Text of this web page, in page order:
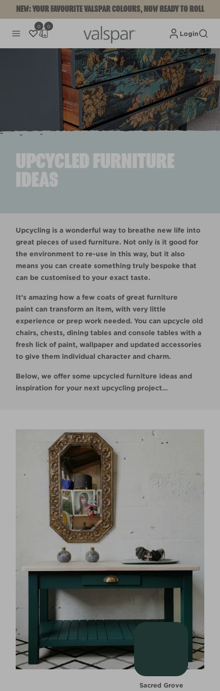
NEW: YOUR FAVOURITE VALSPAR COLOURS, NOW READY TO ROLL
0 0
Login
UPCYCLED FURNITURE
IDEAS
Upcycling is a wonderful way to breathe new life into
great pieces of used furniture. Not only is it good for
the environment to re-use in this way, but it also
means you can create something truly bespoke that
can be customised to your exact taste.
It’s amazing how a few coats of great furniture
paint can transform an item, with very little
experience or prep work needed. You can upcycle old
chairs, chests, dining tables and console tables with a
fresh lick of paint, wallpaper and updated accessories
to give them individual character and charm.
Below, we offer some upcycled furniture ideas and
inspiration for your next upcycling project…
Sacred Grove